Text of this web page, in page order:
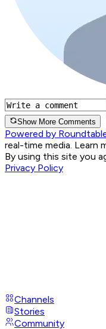
Show More Comments
Powered by
real-time media. Learn
By using this site you
Privacy Policy
Channels
Stories
Community